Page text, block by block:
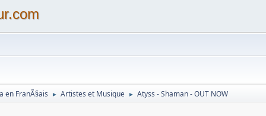
en FranÃ§ais ► Artistes et Musique ► Atyss - Shaman - OUT NOW